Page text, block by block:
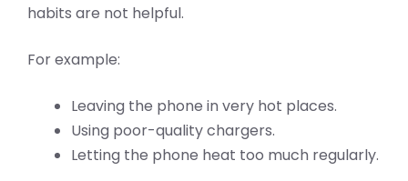
habits are not helpful.
For example:
Leaving the phone in very hot places.
Using poor-quality chargers.
Letting the phone heat too much regularly.